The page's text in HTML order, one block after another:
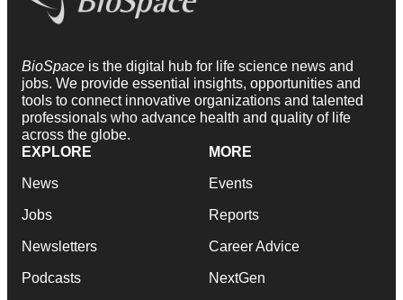
BioSpace is the digital hub for life science news and
jobs. We provide essential insights, opportunities and
tools to connect innovative organizations and talented
professionals who advance health and quality of life
across the globe.
EXPLORE
News
Jobs
Newsletters
Podcasts
MORE
Events
Reports
Career Advice
NextGen